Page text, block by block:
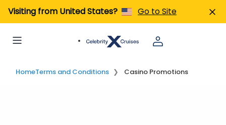
Visiting from United States? Go to Site
HomeTerms and Conditions Casino Promotions